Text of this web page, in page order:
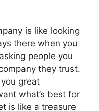
is like looking
there when you
people you
they trust.
great
what’s best for
is like a treasure